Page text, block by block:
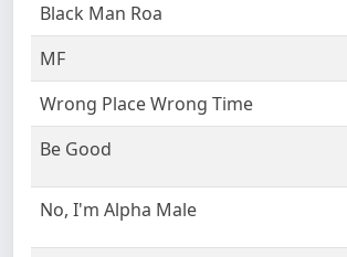
Black Man Roa
MF
Wrong Place Wrong Time
Be Good
No, I'm Alpha Male